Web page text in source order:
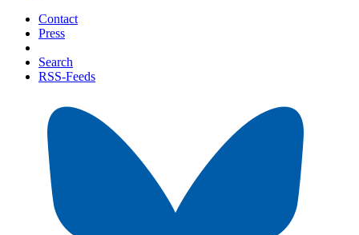
Contact
Press
Search
RSS-Feeds